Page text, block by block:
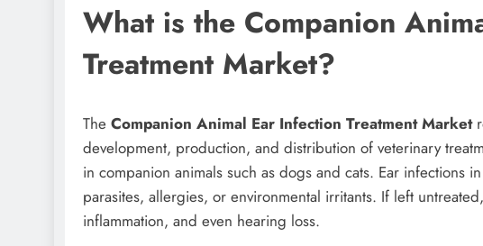
What is the Companion
Treatment Market?
The Companion Animal Ear Infection Treatment Market
development, production, and distribution of veterinary
in companion animals such as dogs and cats. Ear infections
parasites, allergies, or environmental irritants. If left
inflammation, and even hearing loss.